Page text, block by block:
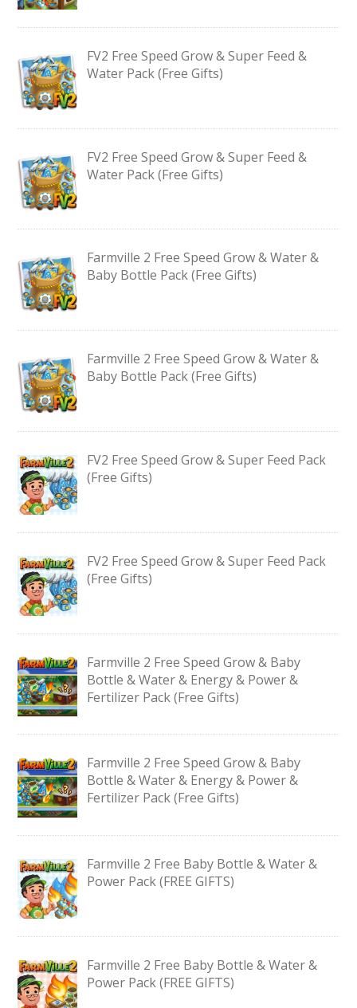
FV2 Free Speed Grow & Super Feed &
Water Pack (Free Gifts)
FV2 Free Speed Grow & Super Feed &
Water Pack (Free Gifts)
Farmville 2 Free Speed Grow & Water &
Baby Bottle Pack (Free Gifts)
Farmville 2 Free Speed Grow & Water &
Baby Bottle Pack (Free Gifts)
FV2 Free Speed Grow & Super Feed Pack
(Free Gifts)
FV2 Free Speed Grow & Super Feed Pack
(Free Gifts)
Farmville 2 Free Speed Grow & Baby
Bottle & Water & Energy & Power &
Fertilizer Pack (Free Gifts)
Farmville 2 Free Speed Grow & Baby
Bottle & Water & Energy & Power &
Fertilizer Pack (Free Gifts)
Farmville 2 Free Baby Bottle & Water &
Power Pack (FREE GIFTS)
Farmville 2 Free Baby Bottle & Water &
Power Pack (FREE GIFTS)